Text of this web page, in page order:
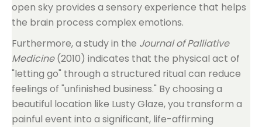
open sky provides a sensory experience that helps
the brain process complex emotions.
Furthermore, a study in the Journal of Palliative
Medicine(2010) indicates that the physical act of
"letting go" through a structured ritual can reduce
feelings of "unfinished business." By choosing a
beautiful location like Lusty Glaze, you transform a
painful event into a significant, life-affirming